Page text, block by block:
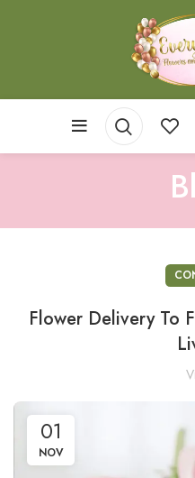
Flower Delivery To
01
NOV